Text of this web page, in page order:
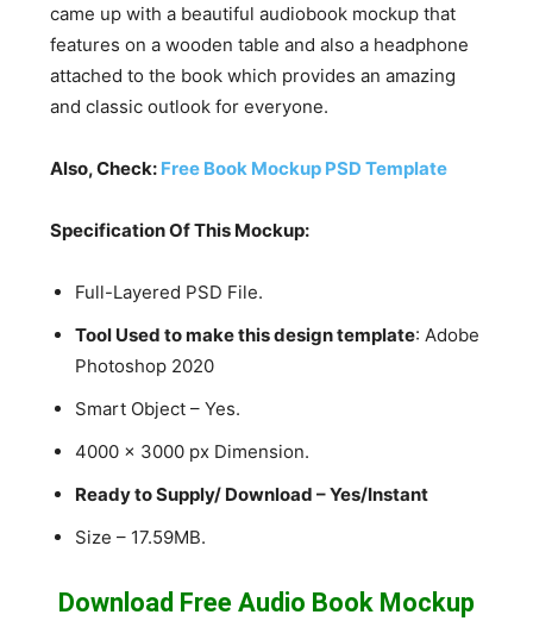
came up with a beautiful audiobook mockup that
features on a wooden table and also a headphone
attached to the book which provides an amazing
and classic outlook for everyone.
Also, Check: Free Book Mockup PSD Template
Specification Of This Mockup:
Full-Layered PSD File.
Tool Used to make this design template: Adobe
Photoshop 2020
Smart Object – Yes.
4000 x 3000 px Dimension.
Ready to Supply/ Download – Yes/Instant
Size – 17.59MB.
Download Free Audio Book Mockup